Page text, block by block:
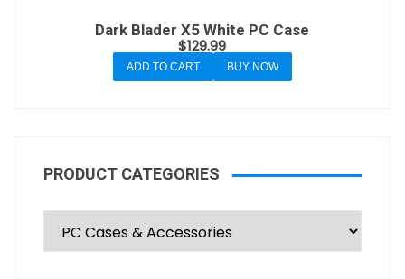
Dark Blader X5 White PC Case
$129.99
ADD TO CART BUY NOW
PRODUCT CATEGORIES